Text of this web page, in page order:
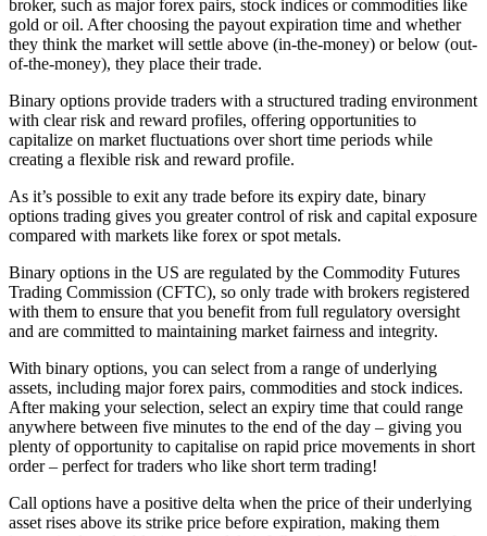
broker, such as major forex pairs, stock indices or commodities like
gold or oil. After choosing the payout expiration time and whether
they think the market will settle above (in-the-money) or below (out-
of-the-money), they place their trade.
Binary options provide traders with a structured trading environment
with clear risk and reward profiles, offering opportunities to
capitalize on market fluctuations over short time periods while
creating a flexible risk and reward profile.
As it’s possible to exit any trade before its expiry date, binary
options trading gives you greater control of risk and capital exposure
compared with markets like forex or spot metals.
Binary options in the US are regulated by the Commodity Futures
Trading Commission (CFTC), so only trade with brokers registered
with them to ensure that you benefit from full regulatory oversight
and are committed to maintaining market fairness and integrity.
With binary options, you can select from a range of underlying
assets, including major forex pairs, commodities and stock indices.
After making your selection, select an expiry time that could range
anywhere between five minutes to the end of the day – giving you
plenty of opportunity to capitalise on rapid price movements in short
order – perfect for traders who like short term trading!
Call options have a positive delta when the price of their underlying
asset rises above its strike price before expiration, making them